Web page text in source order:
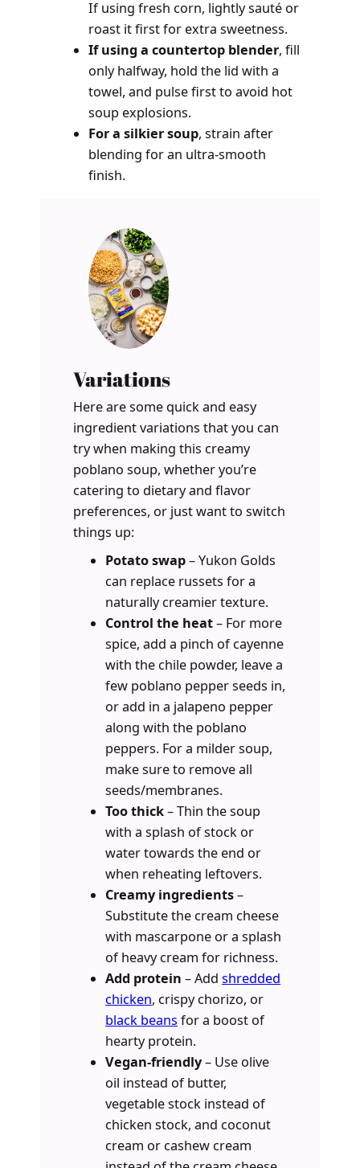
If using fresh corn, lightly sauté or
roast it first for extra sweetness.
If using a countertop blender, fill
only halfway, hold the lid with a
towel, and pulse first to avoid hot
soup explosions.
For a silkier soup, strain after
blending for an ultra-smooth
finish.
Variations
Here are some quick and easy
ingredient variations that you can
try when making this creamy
poblano soup, whether you’re
catering to dietary and flavor
preferences, or just want to switch
things up:
Potato swap– Yukon Golds
can replace russets for a
naturally creamier texture.
Control the heat– For more
spice, add a pinch of cayenne
with the chile powder, leave a
few poblano pepper seeds in,
or add in a jalapeno pepper
along with the poblano
peppers. For a milder soup,
make sure to remove all
seeds/membranes.
Too thick– Thin the soup
with a splash of stock or
water towards the end or
when reheating leftovers.
Creamy ingredients–
Substitute the cream cheese
with mascarpone or a splash
of heavy cream for richness.
Add protein – Addshredded
chicken, crispy chorizo, or
black beans for a boost of
hearty protein.
Vegan-friendly– Use olive
oil instead of butter,
vegetable stock instead of
chicken stock, and coconut
cream or cashew cream